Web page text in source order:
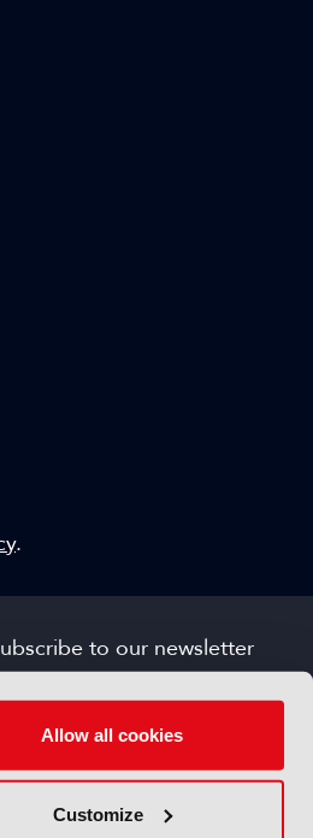
Allow all cookies
Customize
.
to our newsletter